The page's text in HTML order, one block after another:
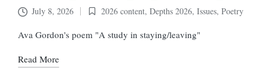
July 8, 2026
Posted
in
2026 content, Depths 2026, Issues, Poetry
Ava Gordon's poem "A study in staying/leaving"
Read More